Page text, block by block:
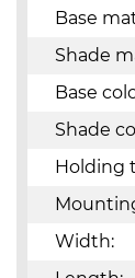
Base
Shade
Base
Shade
Holding
Width: